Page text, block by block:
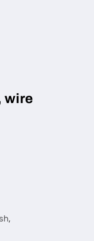
wire